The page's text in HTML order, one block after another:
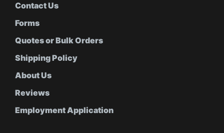
Contact Us
Forms
Quotes or Bulk Orders
Shipping Policy
About Us
Reviews
Employment Application